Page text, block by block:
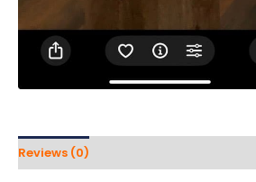
Reviews (0)